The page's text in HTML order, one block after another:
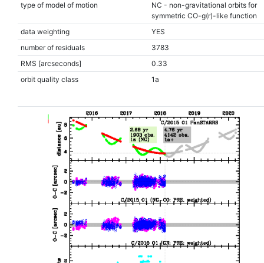
type of model of motion
NC - non-gravitational orbits for
symmetric CO-g(r)-like function
data weighting
YES
number of residuals
3783
RMS [arcseconds]
0.33
orbit quality class
1a